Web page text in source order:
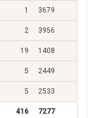
1 3679
2 3956
19 1408
5 2449
5 2533
416 7277